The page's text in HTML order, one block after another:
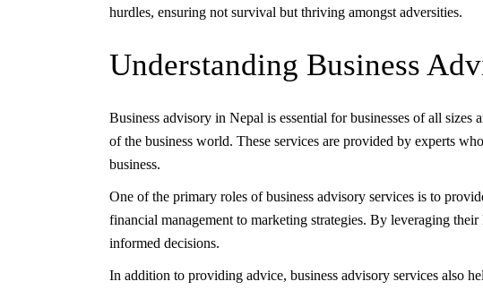
hurdles, ensuring not survival but thriving amongst adversities.
Understanding Business
Business advisory in Nepal is essential for businesses of all
of the business world. These services are provided by experts
business.
One of the primary roles of business advisory services is to
financial management to marketing strategies. By leveraging
informed decisions.
In addition to providing advice, business advisory services also